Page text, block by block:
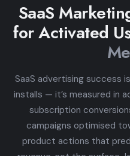
SaaS
for Activated
SaaS advertising success
installs — it’s measured in
subscription
campaigns optimised
product actions that